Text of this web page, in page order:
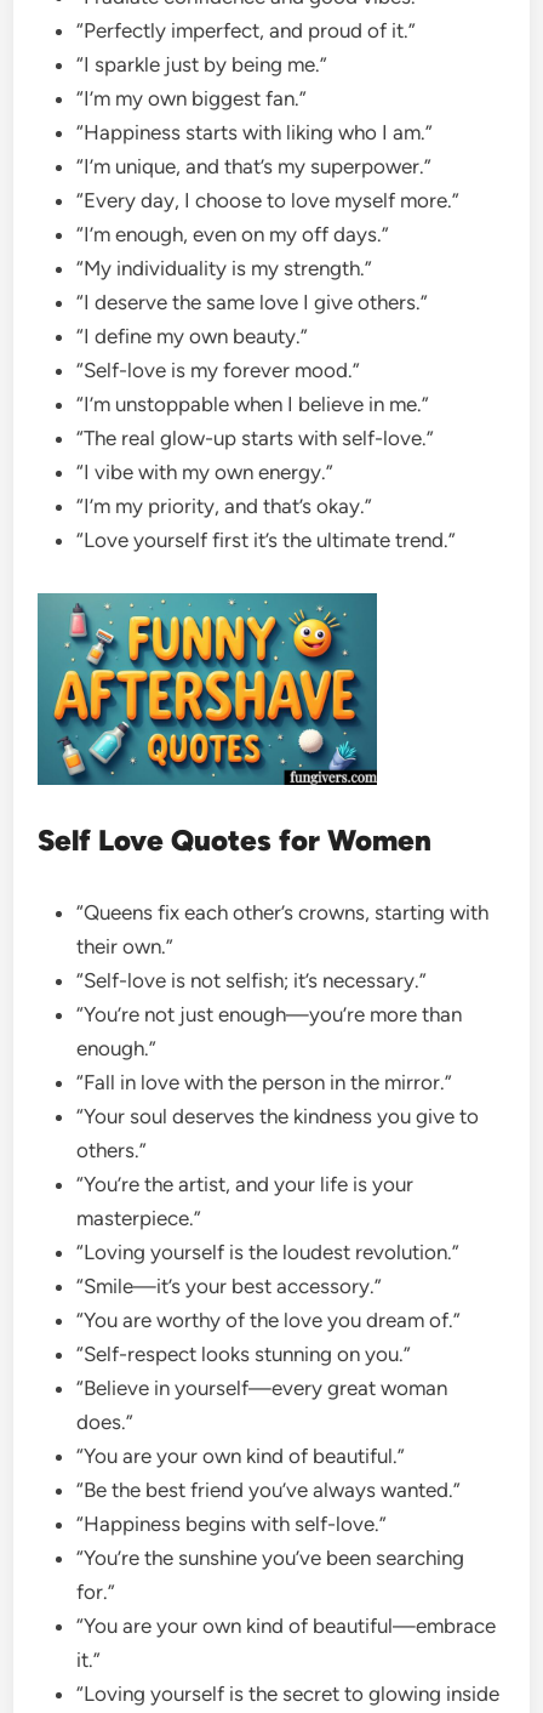
“Perfectly imperfect, and proud of it.”
“I sparkle just by being me.”
“I’m my own biggest fan.”
“Happiness starts with liking who I am.”
“I’m unique, and that’s my superpower.”
“Every day, I choose to love myself more.”
“I’m enough, even on my off days.”
“My individuality is my strength.”
“I deserve the same love I give others.”
“I define my own beauty.”
“Self-love is my forever mood.”
“I’m unstoppable when I believe in me.”
“The real glow-up starts with self-love.”
“I vibe with my own energy.”
“I’m my priority, and that’s okay.”
“Love yourself first it’s the ultimate trend.”
Self Love Quotes for Women
“Queens fix each other’s crowns, starting with
their own.”
“Self-love is not selfish; it’s necessary.”
“You’re not just enough—you’re more than
enough.”
“Fall in love with the person in the mirror.”
“Your soul deserves the kindness you give to
others.”
“You’re the artist, and your life is your
masterpiece.”
“Loving yourself is the loudest revolution.”
“Smile—it’s your best accessory.”
“You are worthy of the love you dream of.”
“Self-respect looks stunning on you.”
“Believe in yourself—every great woman
does.”
“You are your own kind of beautiful.”
“Be the best friend you’ve always wanted.”
“Happiness begins with self-love.”
“You’re the sunshine you’ve been searching
for.”
“You are your own kind of beautiful—embrace
it.”
“Loving yourself is the secret to glowing inside